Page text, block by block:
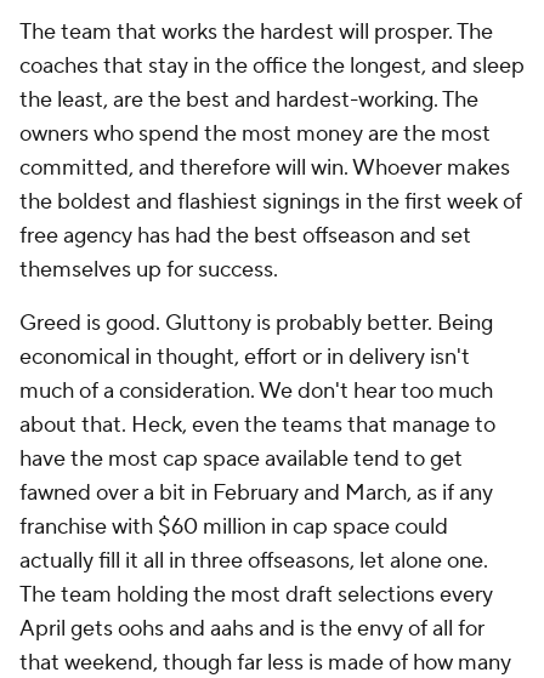
The team that works the hardest will prosper. The
coaches that stay in the office the longest, and sleep
the least, are the best and hardest-working. The
owners who spend the most money are the most
committed, and therefore will win. Whoever makes
the boldest and flashiest signings in the first week of
free agency has had the best offseason and set
themselves up for success.
Greed is good. Gluttony is probably better. Being
economical in thought, effort or in delivery isn't
much of a consideration. We don't hear too much
about that. Heck, even the teams that manage to
have the most cap space available tend to get
fawned over a bit in February and March, as if any
franchise with $60 million in cap space could
actually fill it all in three offseasons, let alone one.
The team holding the most draft selections every
April gets oohs and aahs and is the envy of all for
that weekend, though far less is made of how many